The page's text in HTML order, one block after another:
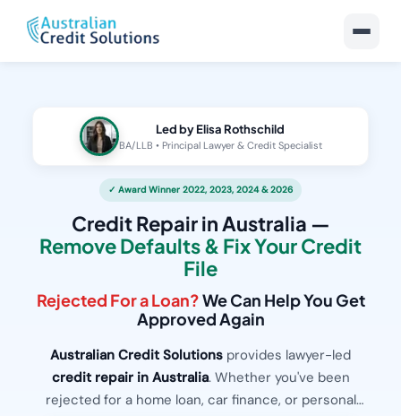
Led by Elisa Rothschild
BA/LLB • Principal Lawyer & Credit Specialist
✓ Award Winner 2022, 2023, 2024 & 2026
Credit Repair in Australia —
Remove Defaults & Fix Your Credit
File
Rejected For a Loan?We Can Help You Get
Approved Again
Australian Credit Solutions provides lawyer-led
credit repair in Australia. Whether you've been
rejected for a home loan, car finance, or personal